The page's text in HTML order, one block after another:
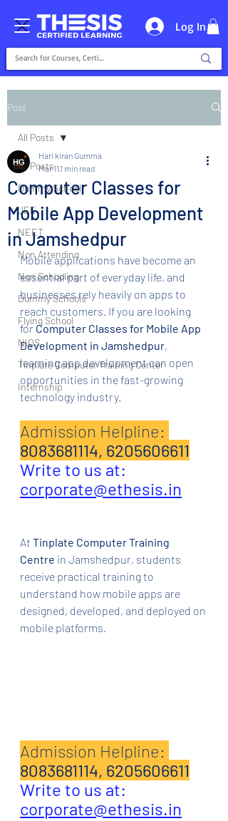
Log In
Post
All Posts
Dummy School
JEE
NEET
Non Attending
Non Schooling
Dummy Schools
Flying School
NIOS
Tinplate Computer Training Center
Internship
All Posts
Computer Classes for
Mobile App Development
in Jamshedpur
Hari kiran Gumma
Mar 11 1 min read
Mobile applications have become an
essential part of everyday life, and
businesses rely heavily on apps to
reach customers. If you are looking
for Computer Classes for Mobile App
Development in Jamshedpur,
learning app development can open
opportunities in the fast-growing
technology industry.
Admission Helpline:
8083681114, 6205606611
Write to us at:
corporate@ethesis.in
At Tinplate Computer Training
Centre in Jamshedpur, students
receive practical training to
understand how mobile apps are
designed, developed, and deployed on
mobile platforms.
Admission Helpline:
8083681114, 6205606611
Write to us at:
corporate@ethesis.in